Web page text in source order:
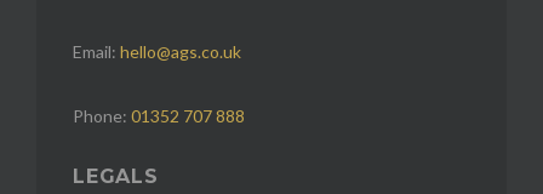
Email: hello@ags.co.uk
Phone: 01352 707 888
LEGALS